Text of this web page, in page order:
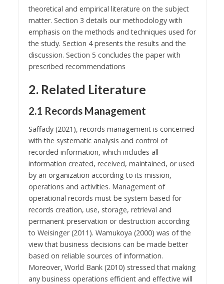
theoretical and empirical literature on the subject
matter. Section 3 details our methodology with
emphasis on the methods and techniques used for
the study. Section 4 presents the results and the
discussion. Section 5 concludes the paper with
prescribed recommendations
2. Related Literature
2.1 Records Management
Saffady (2021), records management is concerned
with the systematic analysis and control of
recorded information, which includes all
information created, received, maintained, or used
by an organization according to its mission,
operations and activities. Management of
operational records must be system based for
records creation, use, storage, retrieval and
permanent preservation or destruction according
to Weisinger (2011). Wamukoya (2000) was of the
view that business decisions can be made better
based on reliable sources of information.
Moreover, World Bank (2010) stressed that making
any business operations efficient and effective will